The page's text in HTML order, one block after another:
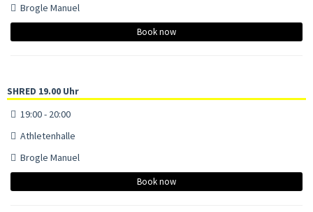
Brogle Manuel
Book now
SHRED 19.00 Uhr
19:00 - 20:00
Athletenhalle
Brogle Manuel
Book now